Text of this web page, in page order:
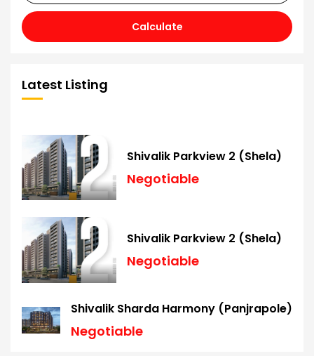
Calculate
Latest Listing
Shivalik Parkview 2 (Shela)
Negotiable
Shivalik Parkview 2 (Shela)
Negotiable
Shivalik Sharda Harmony (Panjrapole)
Negotiable